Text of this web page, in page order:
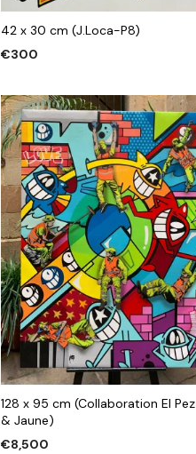
42 x 30 cm (J.Loca-P8)
€300
128 x 95 cm (Collaboration El Pez
& Jaune)
€8,500